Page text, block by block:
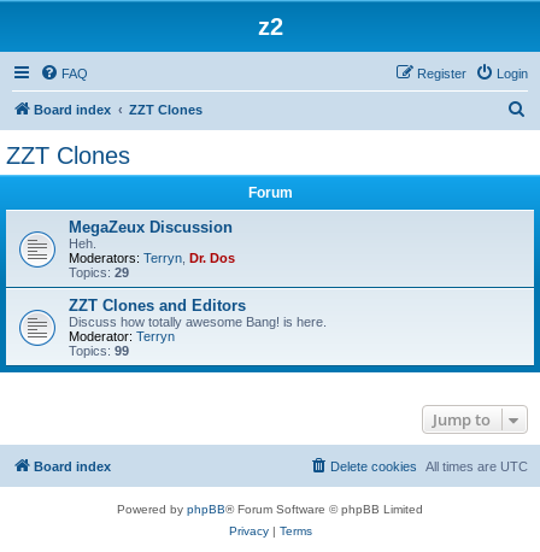
z2
FAQ Login
Register
Board index ZZT Clones
ZZT Clones
Forum
MegaZeux Discussion
Heh.
Moderators: Terryn Dr. Dos
Topics: 29
ZZT Clones and Editors
Discuss how totally awesome Bang! is here.
Moderator: Terryn
Topics: 99
Jump to
Board index All times are UTC
Delete cookies
Powered by phpBB® Forum Software © phpBB Limited
Privacy| Terms